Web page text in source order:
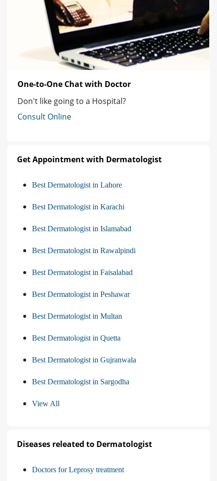
One-to-One Chat with Doctor
Don't like going to a Hospital?
Consult Online
Get Appointment with Dermatologist
Best Dermatologist in Lahore
Best Dermatologist in Karachi
Best Dermatologist in Islamabad
Best Dermatologist in Rawalpindi
Best Dermatologist in Faisalabad
Best Dermatologist in Peshawar
Best Dermatologist in Multan
Best Dermatologist in Quetta
Best Dermatologist in Gujranwala
Best Dermatologist in Sargodha
View All
Diseases releated to Dermatologist
Doctors for Leprosy treatment